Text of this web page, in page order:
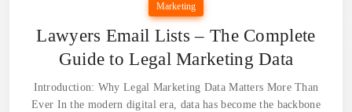
Marketing
Lawyers Email Lists – The Complete
Guide to Legal Marketing Data
Introduction: Why Legal Marketing Data Matters More Than
Ever In the modern digital era, data has become the backbone